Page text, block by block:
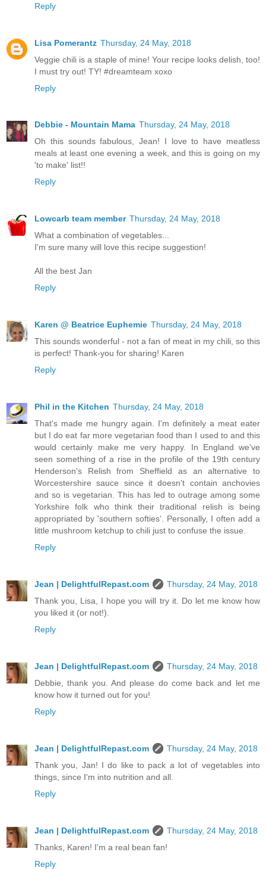
Reply
Lisa Pomerantz Thursday, 24 May, 2018
Veggie chili is a staple of mine! Your recipe looks delish, too!
I must try out! TY! #dreamteam xoxo
Reply
Debbie - Mountain Mama Thursday, 24 May, 2018
Oh this sounds fabulous, Jean! I love to have meatless
meals at least one evening a week, and this is going on my
'to make' list!!
Reply
Lowcarb team member Thursday, 24 May, 2018
What a combination of vegetables...
I'm sure many will love this recipe suggestion!
All the best Jan
Reply
Karen @ Beatrice Euphemie Thursday, 24 May, 2018
This sounds wonderful - not a fan of meat in my chili, so this
is perfect! Thank-you for sharing! Karen
Reply
Phil in the Kitchen Thursday, 24 May, 2018
That's made me hungry again. I'm definitely a meat eater
but I do eat far more vegetarian food than I used to and this
would certainly make me very happy. In England we've
seen something of a rise in the profile of the 19th century
Henderson's Relish from Sheffield as an alternative to
Worcestershire sauce since it doesn't contain anchovies
and so is vegetarian. This has led to outrage among some
Yorkshire folk who think their traditional relish is being
appropriated by 'southern softies'. Personally, I often add a
little mushroom ketchup to chili just to confuse the issue.
Reply
Jean | DelightfulRepast.com
Thursday, 24 May, 2018
Thank you, Lisa, I hope you will try it. Do let me know how
you liked it (or not!).
Reply
Jean | DelightfulRepast.com
Thursday, 24 May, 2018
Debbie, thank you. And please do come back and let me
know how it turned out for you!
Reply
Jean | DelightfulRepast.com
Thursday, 24 May, 2018
Thank you, Jan! I do like to pack a lot of vegetables into
things, since I'm into nutrition and all.
Reply
Jean | DelightfulRepast.com
Thursday, 24 May, 2018
Thanks, Karen! I'm a real bean fan!
Reply